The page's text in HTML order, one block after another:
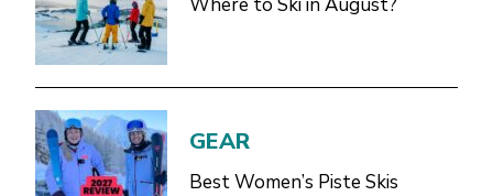
GEAR
Best Women’s Piste Skis